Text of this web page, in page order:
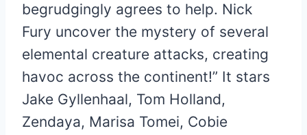
begrudgingly agrees to help. Nick
Fury uncover the mystery of several
elemental creature attacks, creating
havoc across the continent!” It stars
Jake Gyllenhaal, Tom Holland,
Zendaya, Marisa Tomei, Cobie